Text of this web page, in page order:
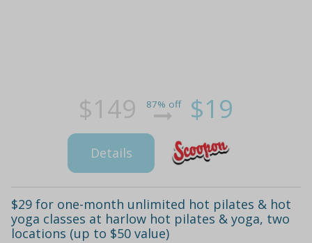
$149 87% off $19
Details
$29 for one-month unlimited hot pilates & hot
yoga classes at harlow hot pilates & yoga, two
locations (up to $50 value)